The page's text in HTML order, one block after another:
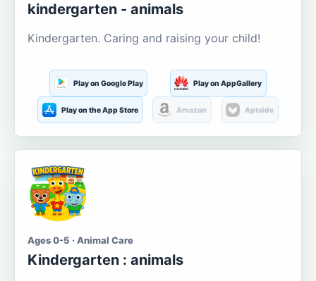
kindergarten - animals
Kindergarten. Caring and raising your child!
Play on Google Play Play on AppGallery
Play on the App Store Amazon Aptoide
Ages 0-5 · Animal Care
Kindergarten : animals